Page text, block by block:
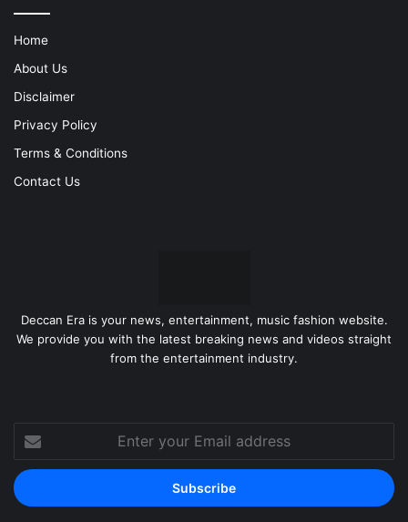
Home
About Us
Disclaimer
Privacy Policy
Terms & Conditions
Contact Us
Deccan Era is your news, entertainment, music fashion website.
We provide you with the latest breaking news and videos straight
from the entertainment industry.
Enter
your
Email
address